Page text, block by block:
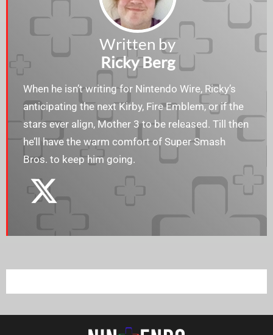
Written by
Ricky Berg
When he isn’t writing for Nintendo Wire, Ricky’s
anticipating the next Kirby, Fire Emblem, or if the
stars ever align, Mother 3 to be released. Till then
he’ll have the warm comfort of Super Smash
Bros. to keep him going.